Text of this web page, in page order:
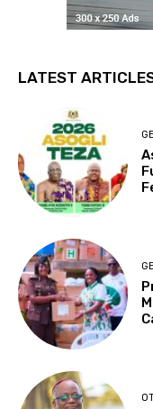
LATEST